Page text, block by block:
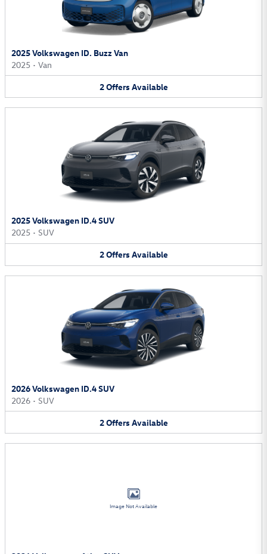
2025 Volkswagen ID. Buzz Van
2025 • Van
2Offers Available
2025 Volkswagen ID.4 SUV
2025 • SUV
2Offers Available
2026 Volkswagen ID.4 SUV
2026 • SUV
2Offers Available
Image Not Available